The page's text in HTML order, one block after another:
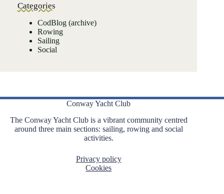
Categories
CodBlog (archive)
Rowing
Sailing
Social
Conway Yacht Club
The Conway Yacht Club is a vibrant community centred
around three main sections: sailing, rowing and social
activities.
Privacy policy
Cookies